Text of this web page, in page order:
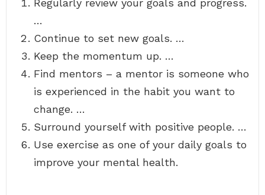
Regularly review your goals and progress.
…
Continue to set new goals. …
Keep the momentum up. …
Find mentors – a mentor is someone who
is experienced in the habit you want to
change. …
Surround yourself with positive people. …
Use exercise as one of your daily goals to
improve your mental health.